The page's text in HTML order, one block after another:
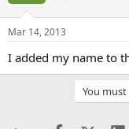
Mar 14, 2013
I added my name to
You